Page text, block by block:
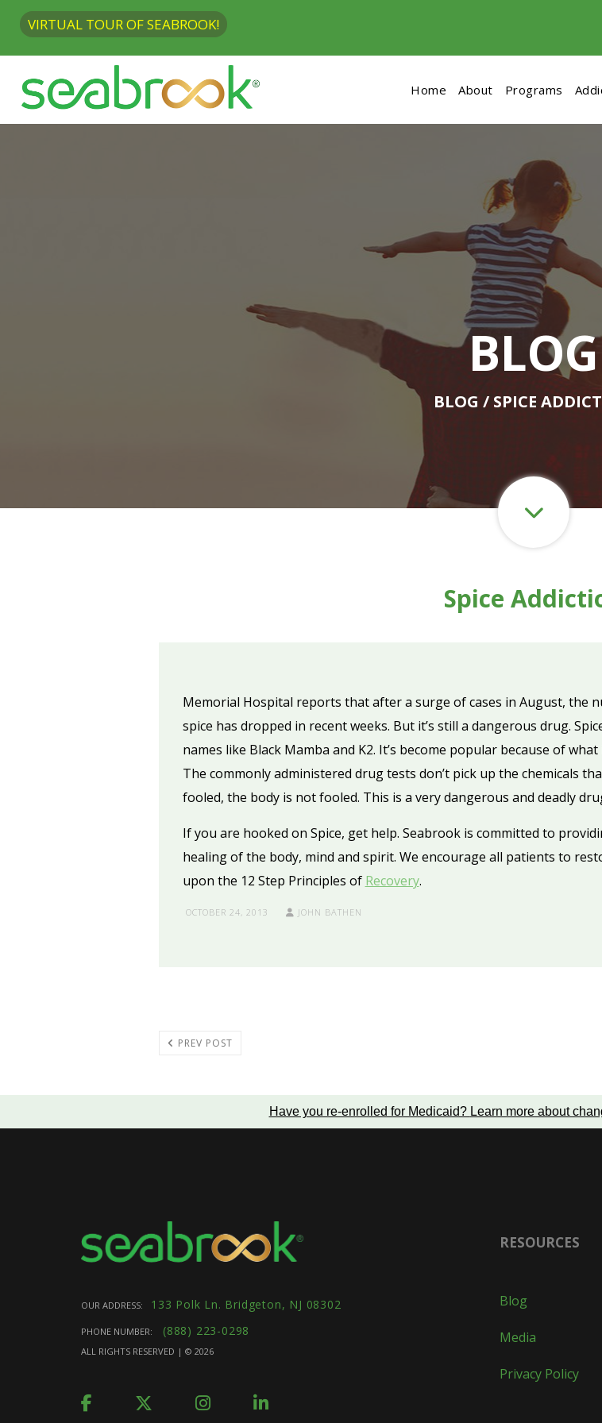
VIRTUAL TOUR OF SEABROOK!
Home About Programs
BLOG
BLOG / SPICE
Spice
Memorial Hospital reports that after a surge of cases in August, the
spice has dropped in recent weeks. But it’s still a dangerous drug.
names like Black Mamba and K2. It’s become popular because of what
The commonly administered drug tests don’t pick up the chemicals
fooled, the body is not fooled. This is a very dangerous and deadly
If you are hooked on Spice, get help. Seabrook is committed to
healing of the body, mind and spirit. We encourage all patients to
upon the 12 Step Principles of Recovery.
OCTOBER 24, 2013 JOHN BATHEN
PREV POST
Have you re-enrolled for Medicaid? Learn more about
OUR ADDRESS: 133 Polk Ln. Bridgeton, NJ 08302
PHONE NUMBER: (888) 223-0298
ALL RIGHTS RESERVED | © 2026
RESOURCES
Blog
Media
Privacy Policy